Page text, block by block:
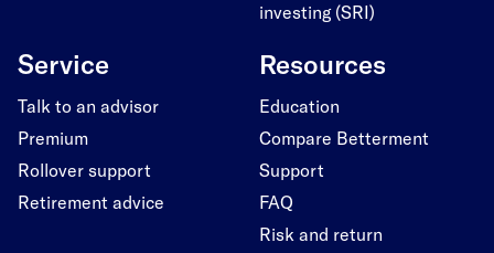
investing (SRI)
Service
Talk to an advisor
Premium
Rollover support
Retirement advice
Resources
Education
Compare Betterment
Support
FAQ
Risk and return